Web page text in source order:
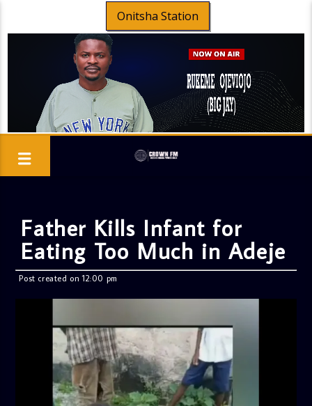
Onitsha Station
Father Kills Infant for
Eating Too Much in Adeje
Post created on 12:00 pm